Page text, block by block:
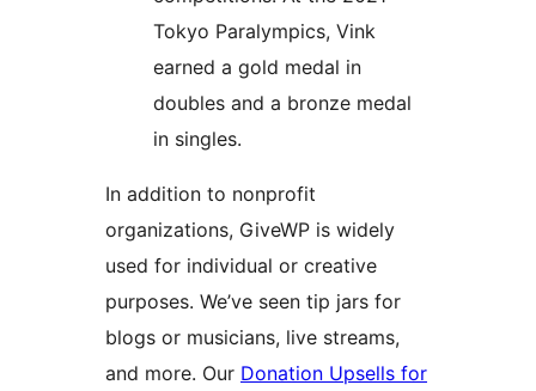
Tokyo Paralympics, Vink
earned a gold medal in
doubles and a bronze medal
in singles.
In addition to nonprofit
organizations, GiveWP is widely
used for individual or creative
purposes. We’ve seen tip jars for
blogs or musicians, live streams,
and more. Our Donation Upsells for